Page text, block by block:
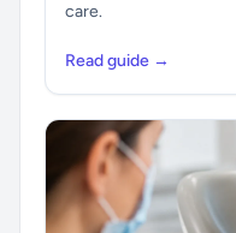
care.
Read guide →